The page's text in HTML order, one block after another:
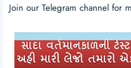
Join our Telegram channel for